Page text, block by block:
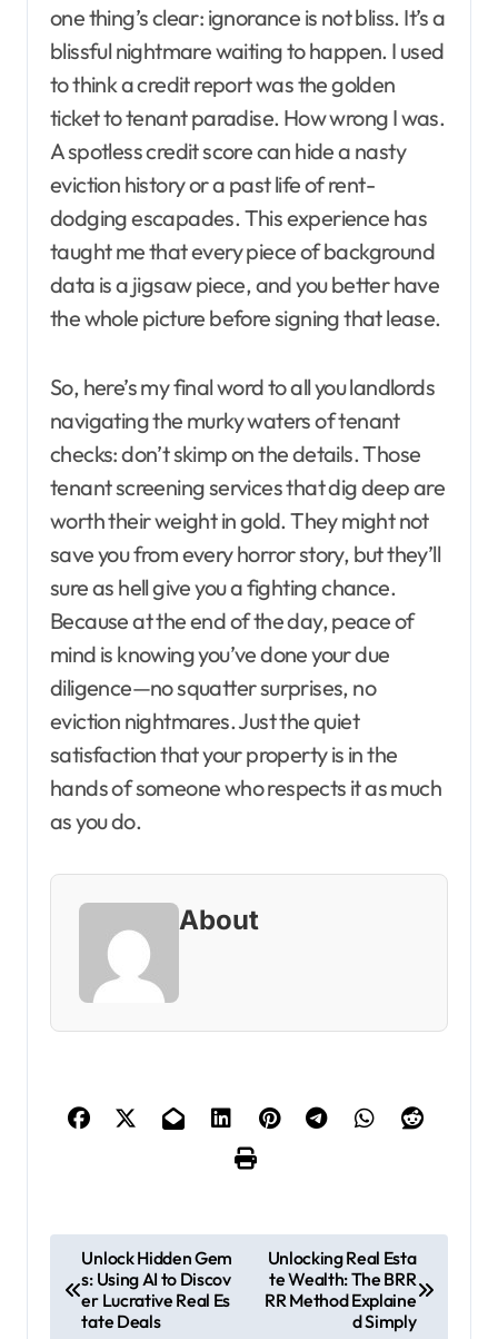
one thing’s clear: ignorance is not bliss. It’s a
blissful nightmare waiting to happen. I used
to think a credit report was the golden
ticket to tenant paradise. How wrong I was.
A spotless credit score can hide a nasty
eviction history or a past life of rent-
dodging escapades. This experience has
taught me that every piece of background
data is a jigsaw piece, and you better have
the whole picture before signing that lease.
So, here’s my final word to all you landlords
navigating the murky waters of tenant
checks: don’t skimp on the details. Those
tenant screening services that dig deep are
worth their weight in gold. They might not
save you from every horror story, but they’ll
sure as hell give you a fighting chance.
Because at the end of the day, peace of
mind is knowing you’ve done your due
diligence—no squatter surprises, no
eviction nightmares. Just the quiet
satisfaction that your property is in the
hands of someone who respects it as much
as you do.
About
o
Unlock Hidden Gem
s: Using AI to Discov
er Lucrative Real Es
tate Deals
Unlocking Real Esta
te Wealth: The BRR
RR Method Explaine
d Simply